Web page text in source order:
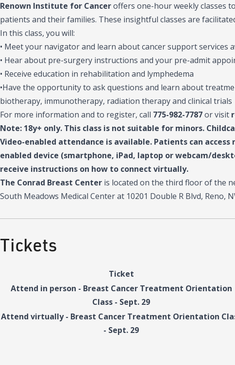
Renown Institute for Canceroffers one-hour weekly classes
patients and their families. These insightful classes are
In this class, you will:
• Meet your navigator and learn about cancer support services
• Hear about pre-surgery instructions and your pre-admit
• Receive education in rehabilitation and lymphedema
•Have the opportunity to ask questions and learn about
biotherapy, immunotherapy, radiation therapy and clinical trials
For more information and to register, call 775-982-7787or visit
Note: 18y+ only. This class is not suitable for minors.
Video-enabled attendance is available. Patients can
enabled device (smartphone, iPad, laptop or webcam/
receive instructions on how to connect virtually.
The Conrad Breast Center is located on the third floor of the
South Meadows Medical Center at 10201 Double R Blvd, Reno,
Tickets
Ticket
Attend in person - Breast Cancer Treatment Orientation
Class - Sept. 29
Attend virtually - Breast Cancer Treatment Orientation
- Sept. 29